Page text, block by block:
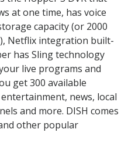
at one time, has voice
capacity (or 2000
Netflix integration built-
has Sling technology
live programs and
get 300 available
news, local
and more. DISH comes
other popular